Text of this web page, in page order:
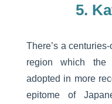
5.
There’s a
region which the
adopted in more
epitome of